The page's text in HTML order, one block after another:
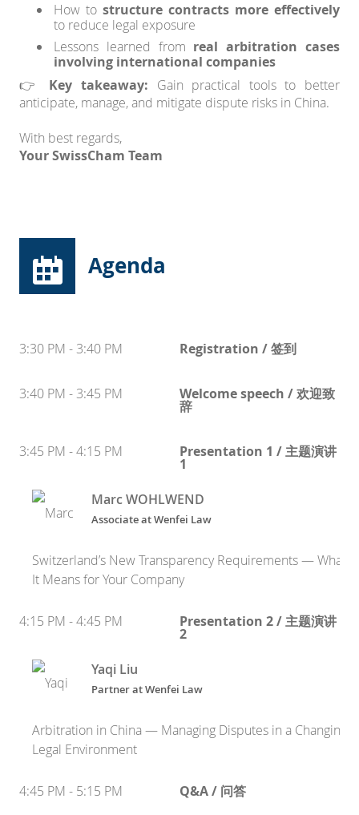
How tostructure contracts more effectively
to reduce legal exposure
Lessons learned from real arbitration cases
involving international companies
👉 Key takeaway: Gain practical tools to better
anticipate, manage, and mitigate dispute risks in China.
With best regards,
Your SwissCham Team
Agenda
3:30 PM - 3:40 PM Registration / 签到
3:40 PM - 3:45 PM Welcome speech / 欢迎致
辞
3:45 PM - 4:15 PM Presentation 1 / 主题演讲
1
Marc WOHLWEND
Associate at Wenfei Law
Switzerland’s New Transparency Requirements — What
It Means for Your Company
4:15 PM - 4:45 PM Presentation 2 / 主题演讲
2
Yaqi Liu
Partner at Wenfei Law
Arbitration in China — Managing Disputes in a Changing
Legal Environment
4:45 PM - 5:15 PM Q&A / 问答